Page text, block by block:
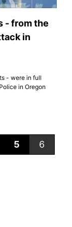
- from the
in
- were in full
in Oregon
5
6